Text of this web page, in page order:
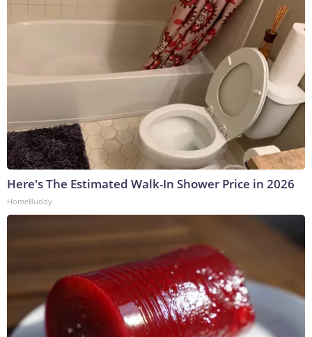
Here's The Estimated Walk-In Shower Price in 2026
HomeBuddy